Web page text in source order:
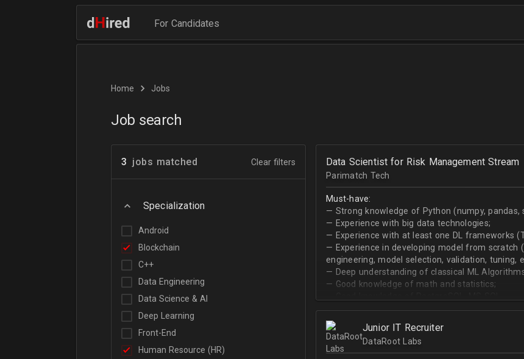
For Candidates
Home Jobs
Job search
3 jobs matched Clear filters
Specialization
Android
Blockchain
C++
Data Engineering
Data Science & AI
Deep Learning
Front-End
Human Resource (HR)
Data Scientist for Risk Management Stream
Parimatch Tech
Must-have:
— Strong knowledge of Python (numpy, pandas,
— Experience with big data technologies;
— Experience with at least one DL frameworks
— Experience in developing model from
engineering, model selection, validation, tuning,
— Deep understanding of classical ML
— Good knowledge of math and statistics;
Junior IT Recruiter
DataRoot Labs